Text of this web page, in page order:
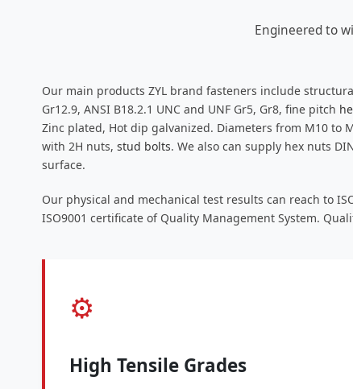
Engineered to
Our main products ZYL brand fasteners include
Gr12.9, ANSI B18.2.1 UNC and UNF Gr5, Gr8, fine pitch
Zinc plated, Hot dip galvanized. Diameters from M10 to
with 2H nuts, stud bolts. We also can supply hex nuts
surface.
Our physical and mechanical test results can reach to
ISO9001 certificate of Quality Management System.
⚙️
High Tensile Grades